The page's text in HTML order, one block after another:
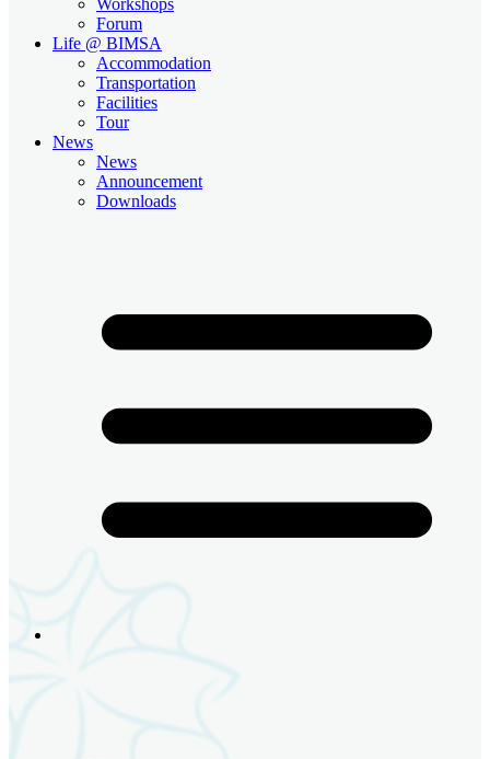
Forum
Life @ BIMSA
Accommodation
Transportation
Facilities
Tour
News
News
Announcement
Downloads